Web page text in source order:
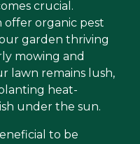
crucial.
offer organic pest
garden thriving
mowing and
lawn remains lush,
heat-
under the sun.
to be